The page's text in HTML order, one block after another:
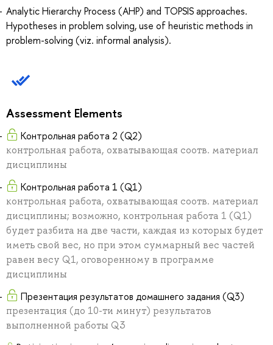
Analytic Hierarchy Process (AHP) and TOPSIS approaches.
Hypotheses in problem solving, use of heuristic methods in
problem-solving (viz. informal analysis).
Assessment Elements
Контрольная работа 2 (Q2)
контрольная работа, охватывающая соотв. материал
дисциплины
Контрольная работа 1 (Q1)
контрольная работа, охватывающая соотв. материал
дисциплины; возможно, контрольная работа 1 (Q1)
будет разбита на две части, каждая из которых будет
иметь свой вес, но при этом суммарный вес частей
равен весу Q1, оговоренному в программе
дисциплины
Презентация результатов домашнего задания (Q3)
презентация (до 10-ти минут) результатов
выполненной работы Q3